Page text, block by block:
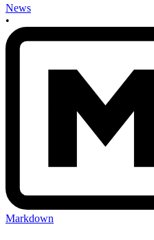
News
•
Markdown